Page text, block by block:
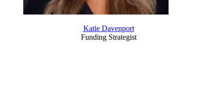
Katie Davenport
Funding Strategist